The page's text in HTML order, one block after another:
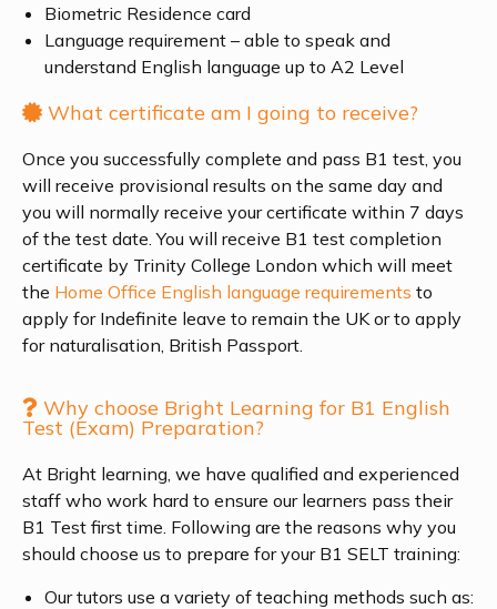
Biometric Residence card
Language requirement – able to speak and
understand English language up to A2 Level
What certificate am I going to receive?
Once you successfully complete and pass B1 test, you
will receive provisional results on the same day and
you will normally receive your certificate within 7 days
of the test date. You will receive B1 test completion
certificate by Trinity College London which will meet
the Home Office English language requirements to
apply for Indefinite leave to remain the UK or to apply
for naturalisation, British Passport.
Why choose Bright Learning for B1 English
Test (Exam) Preparation?
At Bright learning, we have qualified and experienced
staff who work hard to ensure our learners pass their
B1 Test first time. Following are the reasons why you
should choose us to prepare for your B1 SELT training:
Our tutors use a variety of teaching methods such as: